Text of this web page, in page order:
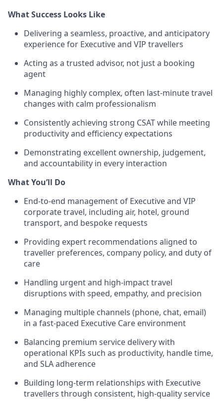
What Success Looks Like
Delivering a seamless, proactive, and anticipatory
experience for Executive and VIP travellers
Acting as a trusted advisor, not just a booking
agent
Managing highly complex, often last-minute travel
changes with calm professionalism
Consistently achieving strong CSAT while meeting
productivity and efficiency expectations
Demonstrating excellent ownership, judgement,
and accountability in every interaction
What You’ll Do
End-to-end management of Executive and VIP
corporate travel, including air, hotel, ground
transport, and bespoke requests
Providing expert recommendations aligned to
traveller preferences, company policy, and duty of
care
Handling urgent and high-impact travel
disruptions with speed, empathy, and precision
Managing multiple channels (phone, chat, email)
in a fast-paced Executive Care environment
Balancing premium service delivery with
operational KPIs such as productivity, handle time,
and SLA adherence
Building long-term relationships with Executive
travellers through consistent, high-quality service